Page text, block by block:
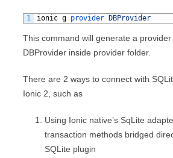
1 ionic g provider DBProvider
This command will generate a
DBProvider inside provider folder.
There are 2 ways to connect with
Ionic 2, such as
Using Ionic native’s SqLite
transaction methods bridged
SQLite plugin